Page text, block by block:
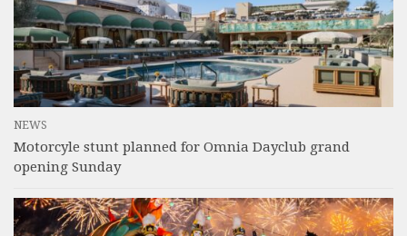
NEWS
Motorcyle stunt planned for Omnia Dayclub grand
opening Sunday